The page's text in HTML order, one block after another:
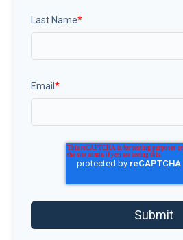
Last Name*
Email *